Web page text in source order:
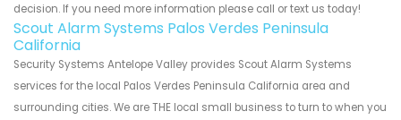
decision. If you need more information please call or text us today!
Scout Alarm Systems Palos Verdes Peninsula
California
Security Systems Antelope Valley provides Scout Alarm Systems
services for the local Palos Verdes Peninsula California area and
surrounding cities. We are THE local small business to turn to when you